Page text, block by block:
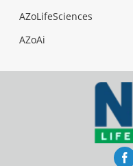
AZoLifeSciences
AZoAi